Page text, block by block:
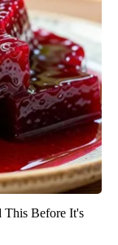
This Before It's